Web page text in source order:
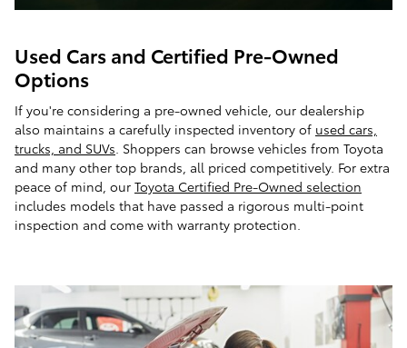
Used Cars and Certified Pre-Owned
Options
If you're considering a pre-owned vehicle, our dealership
also maintains a carefully inspected inventory of used cars,
trucks, and SUVs . Shoppers can browse vehicles from Toyota
and many other top brands, all priced competitively. For extra
peace of mind, our Toyota Certified Pre-Owned selection
includes models that have passed a rigorous multi-point
inspection and come with warranty protection.